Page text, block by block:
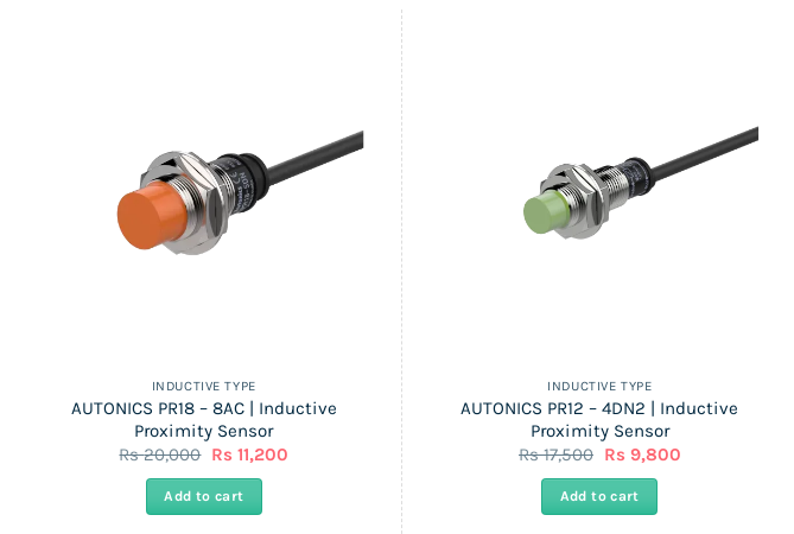
INDUCTIVE TYPE
AUTONICS PR18 – 8AC | Inductive
Proximity Sensor
Rs20,000 Original
was:
Rs
Rs11,200
Add to cart
INDUCTIVE TYPE
AUTONICS PR12 – 4DN2 | Inductive
Proximity Sensor
Rs17,500 Original
was:
Rs
Rs 9,800Current
Add to cart